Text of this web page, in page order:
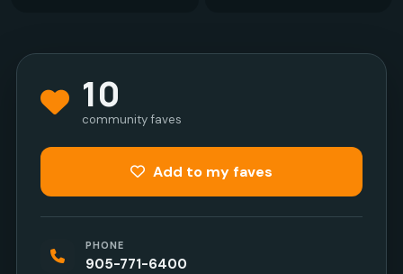
10
community faves
Add to my faves
PHONE
905-771-6400